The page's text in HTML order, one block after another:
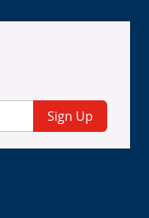
Sign Up